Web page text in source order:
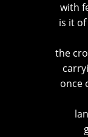
with
is it
the
once